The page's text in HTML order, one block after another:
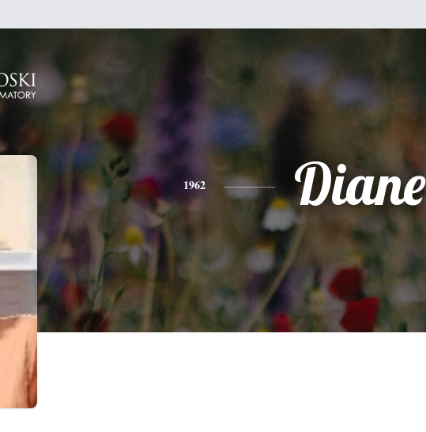
1962 Diane